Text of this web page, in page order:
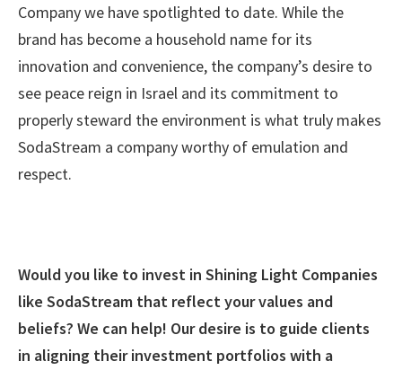
Company we have spotlighted to date. While the
brand has become a household name for its
innovation and convenience, the company’s desire to
see peace reign in Israel and its commitment to
properly steward the environment is what truly makes
SodaStream a company worthy of emulation and
respect.
Would you like to invest in Shining Light Companies
like SodaStream that reflect your values and
beliefs? We can help! Our desire is to guide clients
in aligning their investment portfolios with a